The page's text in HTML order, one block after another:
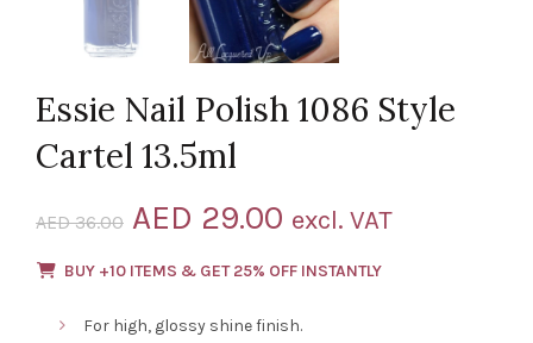
Essie Nail Polish 1086 Style
Cartel 13.5ml
AED36.00 Original
price
was:
AED 29.00 Current
price
is:
excl. VAT
BUY +10 ITEMS & GET 25% OFF INSTANTLY
For high, glossy shine finish.